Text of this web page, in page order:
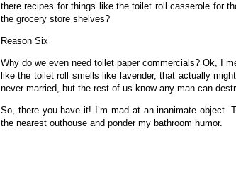
there recipes for things like the toilet roll casserole for
the grocery store shelves?
Reason Six
Why do we even need toilet paper commercials? Ok, I
like the toilet roll smells like lavender, that actually
never married, but the rest of us know any man can
So, there you have it! I’m mad at an inanimate object.
the nearest outhouse and ponder my bathroom humor.